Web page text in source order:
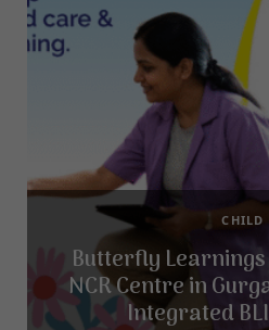
CHILD
Butterfly
NCR Centre in
Integrated